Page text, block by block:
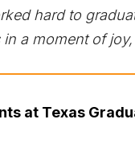
hard to
a moment of joy,
at Texas